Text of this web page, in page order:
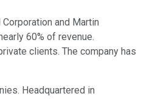
and Martin
60% of revenue.
clients. The company has
Headquartered in